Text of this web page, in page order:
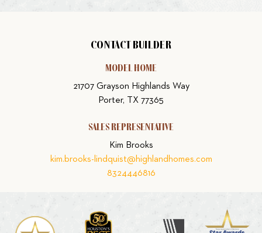
CONTACT BUILDER
MODEL HOME
21707 Grayson Highlands Way
Porter, TX 77365
SALES REPRESENTATIVE
Kim Brooks
kim.brooks-lindquist@highlandhomes.com
8324446816